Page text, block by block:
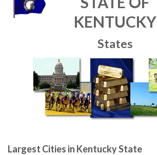
KENTUCKY
States
Largest Cities in Kentucky State